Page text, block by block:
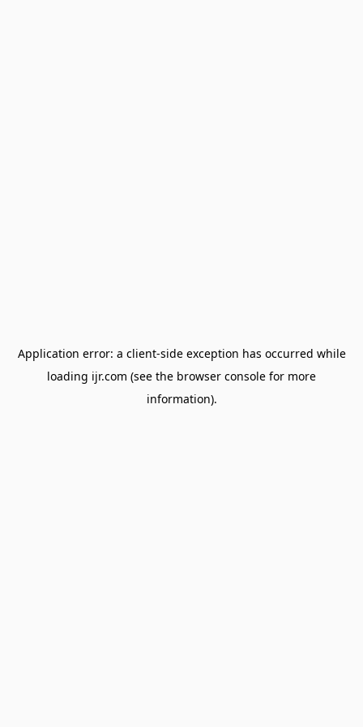
Application error: a client-side exception has occurred while
loading ijr.com (see the browser console for more
information).